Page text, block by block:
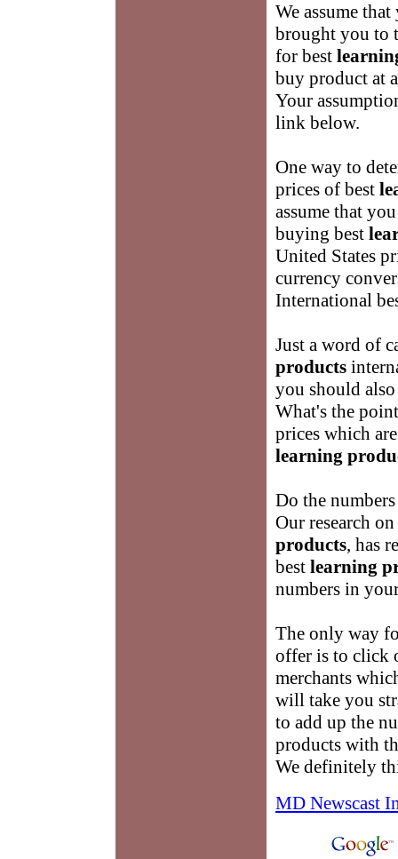
We assume
brought you to
for best
buy product at
Your
link below.
One way to
prices of best
assume that
buying best
United States
currency
International
Just a word of
products
you should
What's the
prices which
learning
Do the
Our research
products, has
best learning
numbers in
The only way
offer is to click
merchants
will take you
to add up the
products with
We definitely
MD Newscast